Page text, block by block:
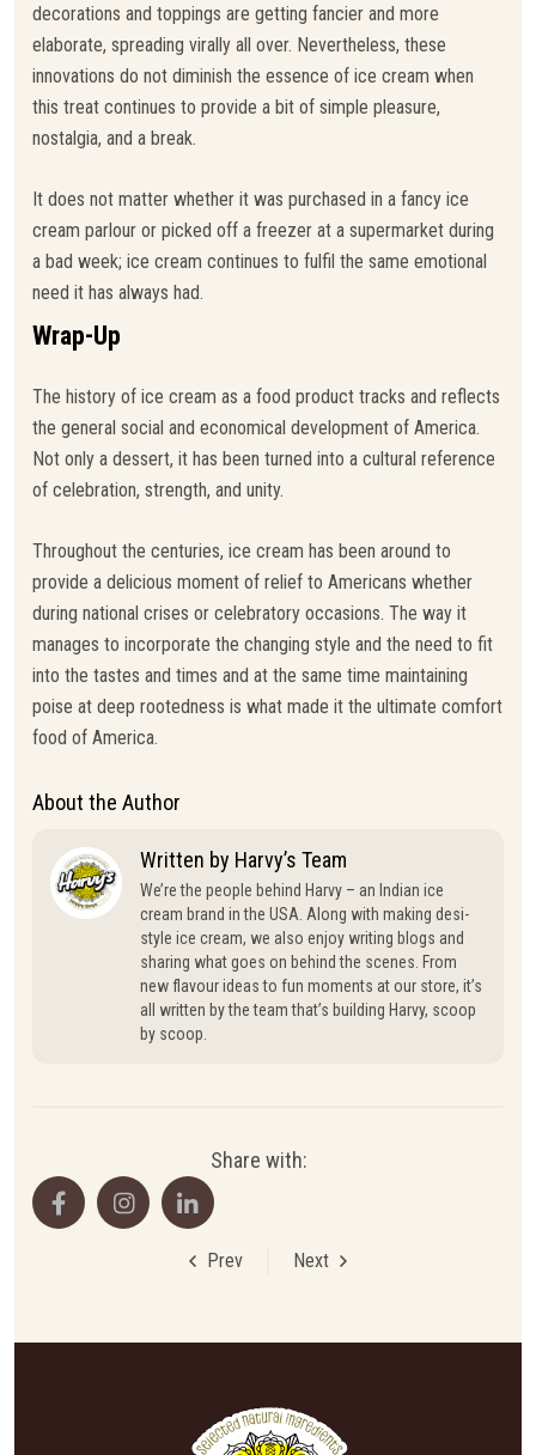
decorations and toppings are getting fancier and more
elaborate, spreading virally all over. Nevertheless, these
innovations do not diminish the essence of ice cream when
this treat continues to provide a bit of simple pleasure,
nostalgia, and a break.
It does not matter whether it was purchased in a fancy ice
cream parlour or picked off a freezer at a supermarket during
a bad week; ice cream continues to fulfil the same emotional
need it has always had.
Wrap-Up
The history of ice cream as a food product tracks and reflects
the general social and economical development of America.
Not only a dessert, it has been turned into a cultural reference
of celebration, strength, and unity.
Throughout the centuries, ice cream has been around to
provide a delicious moment of relief to Americans whether
during national crises or celebratory occasions. The way it
manages to incorporate the changing style and the need to fit
into the tastes and times and at the same time maintaining
poise at deep rootedness is what made it the ultimate comfort
food of America.
About the Author
Written by Harvy’s Team
We’re the people behind Harvy – an Indian ice
cream brand in the USA. Along with making desi-
style ice cream, we also enjoy writing blogs and
sharing what goes on behind the scenes. From
new flavour ideas to fun moments at our store, it’s
all written by the team that’s building Harvy, scoop
by scoop.
Share with:
Prev Next